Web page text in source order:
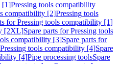
[1]Pressing tools compatibility
compatibility [2]Pressing tools
for Pressing tools compatibility [1]
[2XL]Spare parts for Pressing tools
compatibility [3]Spare parts for
Pressing tools compatibility [4]Spare
[4]Pipe processing toolsSpare